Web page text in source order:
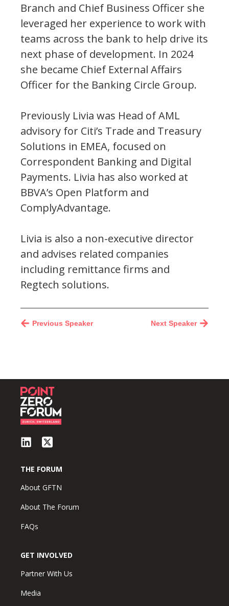
Branch and Chief Business Officer she
leveraged her experience to work with
teams across the bank to help drive its
next phase of development. In 2024
she became Chief External Affairs
Officer for the Banking Circle Group.
Previously Livia was Head of AML
advisory for Citi’s Trade and Treasury
Solutions in EMEA, focused on
Correspondent Banking and Digital
Payments. Livia has also worked at
BBVA’s Open Platform and
ComplyAdvantage.
Livia is also a non-executive director
and advises related companies
including remittance firms and
Regtech solutions.
Next Speaker
Previous Speaker
THE FORUM
About GFTN
About The Forum
FAQs
GET INVOLVED
Partner With Us
Media